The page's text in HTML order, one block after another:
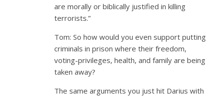
are morally or biblically justified in killing
terrorists.”
Tom: So how would you even support putting
criminals in prison where their freedom,
voting-privileges, health, and family are being
taken away?
The same arguments you just hit Darius with